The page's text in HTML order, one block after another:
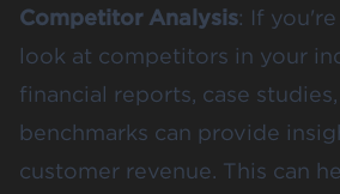
Competitor Analysis: If
look at competitors in your
financial reports, case
benchmarks can provide
customer revenue. This can